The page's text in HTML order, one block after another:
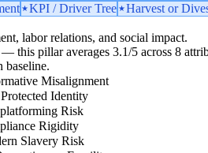
KPI / Driver Tree Harvest or
labor relations, and social impact.
— this pillar averages 3.1/5 across 8
baseline.
Misalignment
Identity
Risk
Rigidity
Slavery Risk